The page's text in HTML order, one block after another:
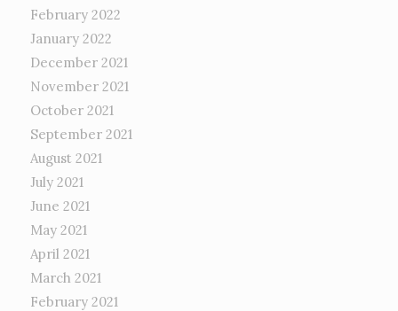
February 2022
January 2022
December 2021
November 2021
October 2021
September 2021
August 2021
July 2021
June 2021
May 2021
April 2021
March 2021
February 2021